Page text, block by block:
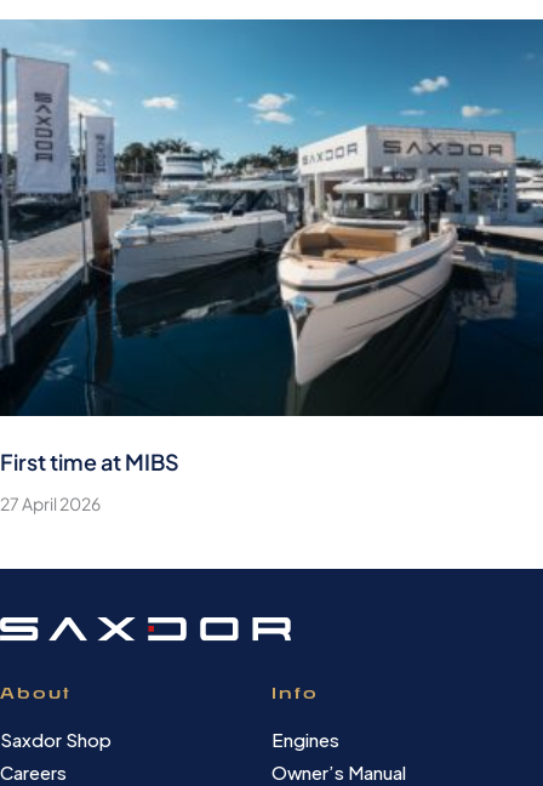
First time at MIBS
27 April 2026
About
Saxdor Shop
Careers
Info
Engines
Owner’s Manual